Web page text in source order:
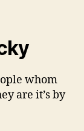
whom
are it’s by